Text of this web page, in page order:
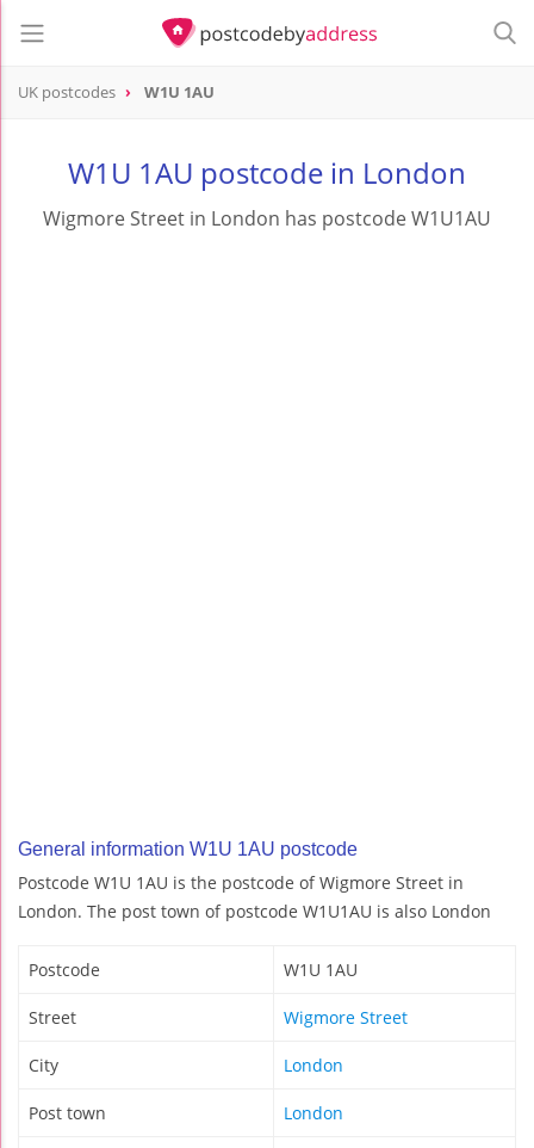
UK postcodes W1U 1AU
W1U 1AU postcode in London
Wigmore Street in London has postcode W1U1AU
General information W1U 1AU postcode
Postcode W1U 1AU is the postcode of Wigmore Street in
London. The post town of postcode W1U1AU is also London
Postcode W1U 1AU
Street Wigmore Street
City London
Post town London